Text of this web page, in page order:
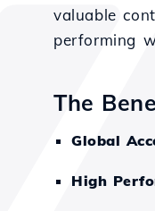
valuable
performing
The
Global
High